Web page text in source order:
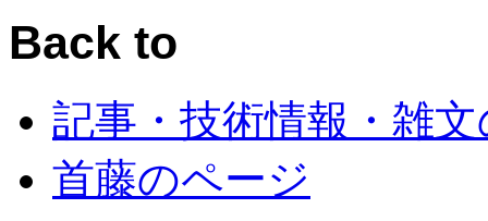
Back to
記事・技術情報・雑
首藤のページ